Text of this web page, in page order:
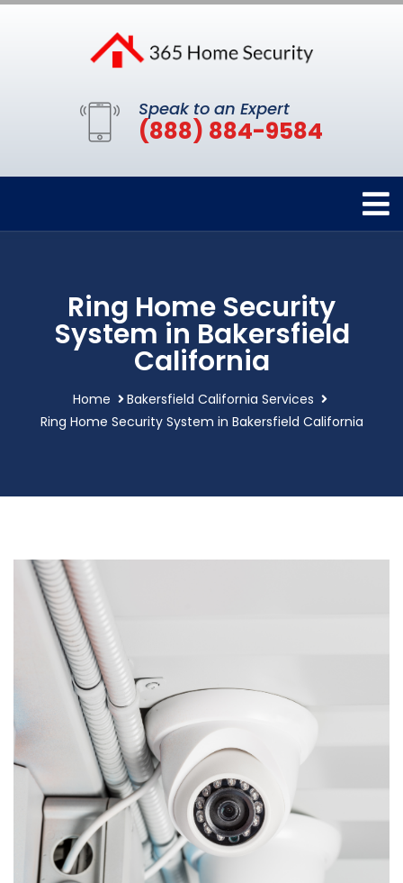
Speak to an Expert
(888) 884-9584
Ring Home Security
System in Bakersfield
California
Home
Bakersfield California Services
Ring Home Security System in Bakersfield California